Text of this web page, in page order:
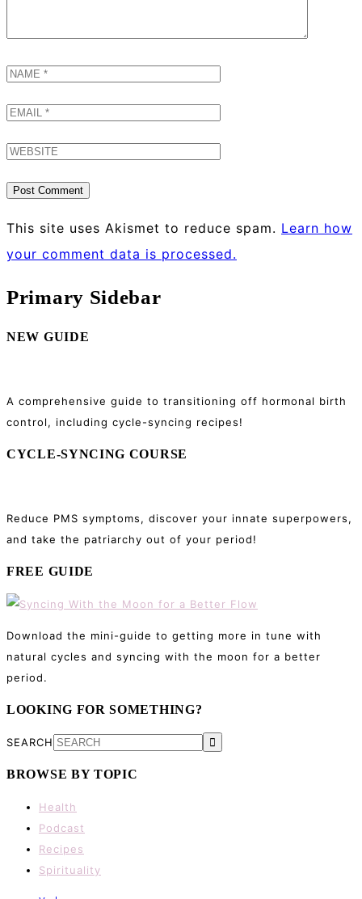
This site uses Akismet to reduce spam. Learn how
your comment data is processed.
Primary Sidebar
NEW GUIDE
A comprehensive guide to transitioning off hormonal birth
control, including cycle-syncing recipes!
CYCLE-SYNCING COURSE
Reduce PMS symptoms, discover your innate superpowers,
and take the patriarchy out of your period!
FREE GUIDE
Download the mini-guide to getting more in tune with
natural cycles and syncing with the moon for a better
period.
LOOKING FOR SOMETHING?
SEARCH
BROWSE BY TOPIC
Health
Podcast
Recipes
Spirituality